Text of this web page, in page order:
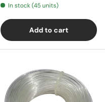
In stock (45 units)
Add to cart